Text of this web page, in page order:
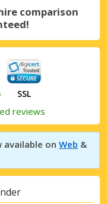
comparison
SSL
reviews
available on Web &